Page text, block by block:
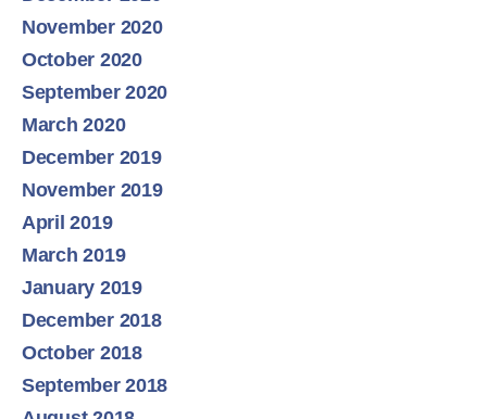
November 2020
October 2020
September 2020
March 2020
December 2019
November 2019
April 2019
March 2019
January 2019
December 2018
October 2018
September 2018